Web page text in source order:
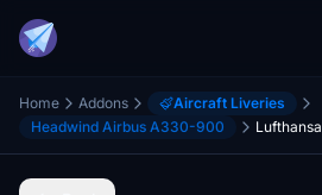
Home Addons
Aircraft Liveries
Headwind Airbus A330-900